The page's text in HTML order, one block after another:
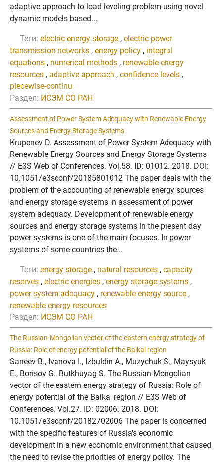
adaptive approach to load leveling problem using novel
dynamic models based...
Теги: electric energy storage , electric power
transmission networks , energy policy , integral
equations , numerical methods , renewable energy
resources , adaptive approach , confidence levels ,
piecewise-continu
Раздел: ИСЭМ СО РАН
Assessment of Power System Adequacy with Renewable Energy
Sources and Energy Storage Systems
Krupenev D. Assessment of Power System Adequacy with
Renewable Energy Sources and Energy Storage Systems
// E3S Web of Conferences. Vol.58. ID: 01012. 2018. DOI:
10.1051/e3sconf/20185801012 The paper deals with the
problem of the accounting of renewable energy sources
and energy storage systems in assessment of power
system adequacy. Development of renewable energy
sources and energy storage systems in the present day
power systems is one of the main focuses. In power
systems of some countries the...
Теги: energy storage , natural resources , capacity
reserves , electric energies , energy storage systems ,
power system adequacy , renewable energy source ,
renewable energy resources
Раздел: ИСЭМ СО РАН
The Russian-Mongolian vector of the eastern energy strategy of
Russia: Role of energy potential of the Baikal region
Saneev B., Ivanova I., Izbuldin A., Muzychuk S., Maysyuk
E., Borisov G., Butkhuyag S. The Russian-Mongolian
vector of the eastern energy strategy of Russia: Role of
energy potential of the Baikal region // E3S Web of
Conferences. Vol.27. ID: 02006. 2018. DOI:
10.1051/e3sconf/20182702006 The paper is concerned
with the specific features of Russia's economic
development in a new economic environment that caused
the need to revise the priorities of energy policy. The